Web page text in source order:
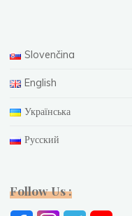
Slovenčina
English
Українська
Русский
Follow Us :